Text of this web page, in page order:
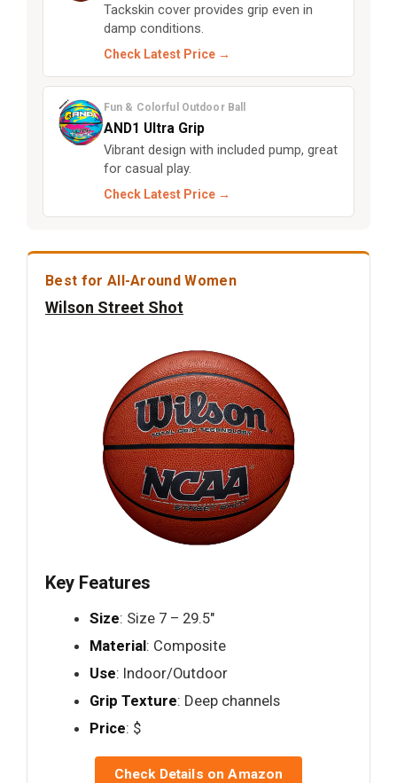
Tackskin cover provides grip even in
damp conditions.
Check Latest Price →
Fun & Colorful Outdoor Ball
AND1 Ultra Grip
Vibrant design with included pump, great
for casual play.
Check Latest Price →
Best for All-Around Women
Wilson Street Shot
Key Features
Size: Size 7 – 29.5"
Material: Composite
Use: Indoor/Outdoor
Grip Texture: Deep channels
Price: $
Check Details on Amazon